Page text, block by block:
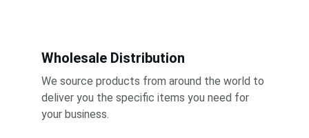
Wholesale Distribution
We source products from around the world to
deliver you the specific items you need for
your business.